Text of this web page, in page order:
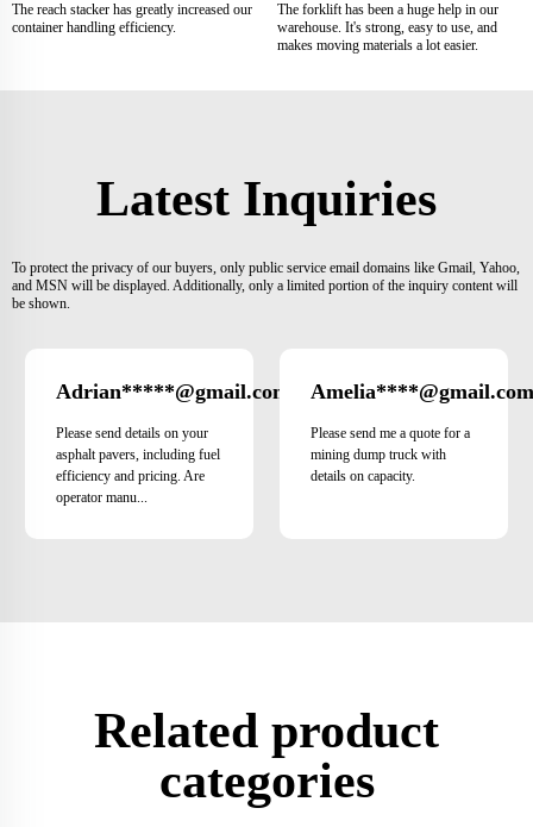
The reach stacker has greatly increased our
container handling efficiency.
The forklift has been a huge help in our
warehouse. It's strong, easy to use, and
makes moving materials a lot easier.
Latest Inquiries
To protect the privacy of our buyers, only public service email domains like Gmail, Yahoo,
and MSN will be displayed. Additionally, only a limited portion of the inquiry content will
be shown.
Adrian*****@gmail.com Italy
Please send details on your
asphalt pavers, including fuel
efficiency and pricing. Are
operator manu...
Amelia****@gmail.com
Please send me a quote for a
mining dump truck with
details on capacity.
Related product
categories